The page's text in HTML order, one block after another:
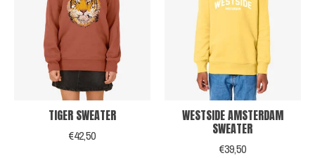
TIGER SWEATER
€42,50
WESTSIDE AMSTERDAM
SWEATER
€39,50